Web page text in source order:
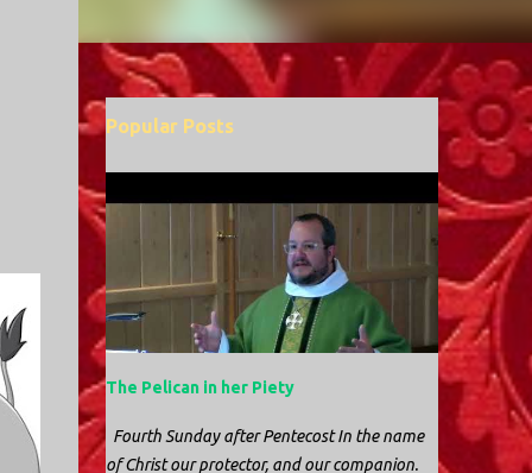
Popular Posts
The Pelican in her Piety
Fourth Sunday after Pentecost In the name
of Christ our protector, and our companion.